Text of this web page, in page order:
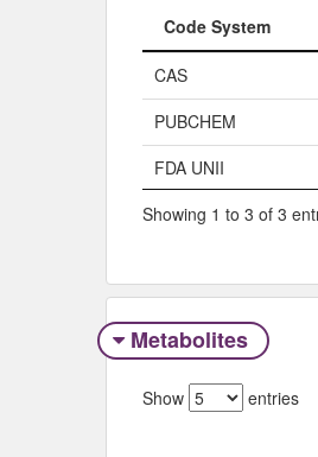
Code System
Code System
CAS
PUBCHEM
FDA UNII
Showing 1 to 3 of 3
Metabolites
Show entries